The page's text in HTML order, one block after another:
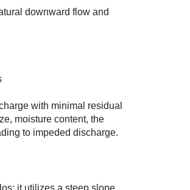
downward flow and
with minimal residual
moisture content, the
to impeded discharge.
it utilizes a steep slope